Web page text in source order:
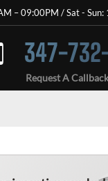
– 09:00PM / Sat -
347-
Request A